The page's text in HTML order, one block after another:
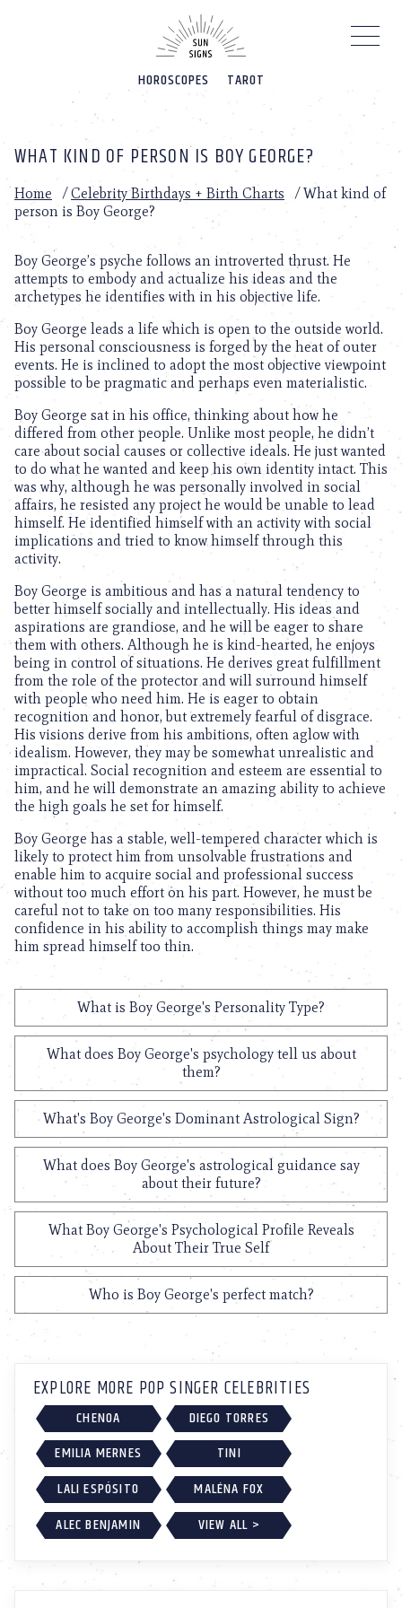
HOROSCOPES TAROT
WHAT KIND OF PERSON IS BOY GEORGE?
Home /Celebrity Birthdays + Birth Charts /What kind of
person is Boy George?
Boy George’s psyche follows an introverted thrust. He
attempts to embody and actualize his ideas and the
archetypes he identifies with in his objective life.
Boy George leads a life which is open to the outside world.
His personal consciousness is forged by the heat of outer
events. He is inclined to adopt the most objective viewpoint
possible to be pragmatic and perhaps even materialistic.
Boy George sat in his office, thinking about how he
differed from other people. Unlike most people, he didn’t
care about social causes or collective ideals. He just wanted
to do what he wanted and keep his own identity intact. This
was why, although he was personally involved in social
affairs, he resisted any project he would be unable to lead
himself. He identified himself with an activity with social
implications and tried to know himself through this
activity.
Boy George is ambitious and has a natural tendency to
better himself socially and intellectually. His ideas and
aspirations are grandiose, and he will be eager to share
them with others. Although he is kind-hearted, he enjoys
being in control of situations. He derives great fulfillment
from the role of the protector and will surround himself
with people who need him. He is eager to obtain
recognition and honor, but extremely fearful of disgrace.
His visions derive from his ambitions, often aglow with
idealism. However, they may be somewhat unrealistic and
impractical. Social recognition and esteem are essential to
him, and he will demonstrate an amazing ability to achieve
the high goals he set for himself.
Boy George has a stable, well-tempered character which is
likely to protect him from unsolvable frustrations and
enable him to acquire social and professional success
without too much effort on his part. However, he must be
careful not to take on too many responsibilities. His
confidence in his ability to accomplish things may make
him spread himself too thin.
What is Boy George's Personality Type?
What does Boy George's psychology tell us about
them?
What's Boy George's Dominant Astrological Sign?
What does Boy George's astrological guidance say
about their future?
What Boy George's Psychological Profile Reveals
About Their True Self
Who is Boy George's perfect match?
EXPLORE MORE POP SINGER CELEBRITIES
CHENOA
DIEGO TORRES
EMILIA MERNES
TINI
LALI ESPÓSITO
MALÉNA FOX
ALEC BENJAMIN
VIEW ALL >